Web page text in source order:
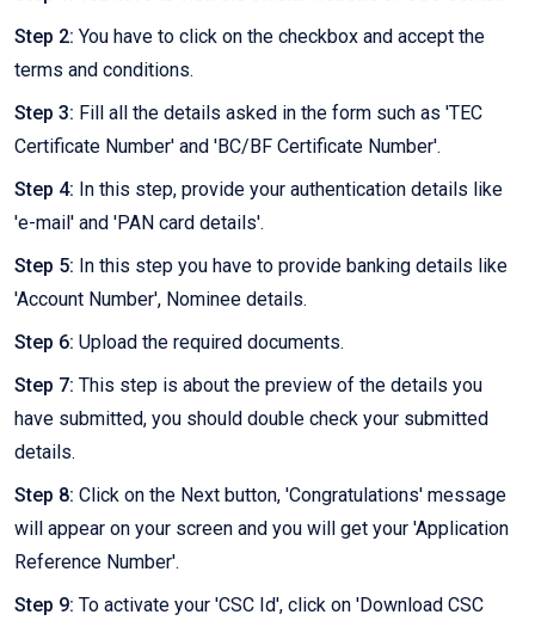
Step 2: You have to click on the checkbox and accept the
terms and conditions.
Step 3: Fill all the details asked in the form such as 'TEC
Certificate Number' and 'BC/BF Certificate Number'.
Step 4: In this step, provide your authentication details like
'e-mail' and 'PAN card details'.
Step 5: In this step you have to provide banking details like
'Account Number', Nominee details.
Step 6: Upload the required documents.
Step 7: This step is about the preview of the details you
have submitted, you should double check your submitted
details.
Step 8: Click on the Next button, 'Congratulations' message
will appear on your screen and you will get your 'Application
Reference Number'.
Step 9: To activate your 'CSC Id', click on 'Download CSC